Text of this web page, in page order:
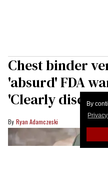
By
Chest binder
'absurd' FDA
'Clearly
Ryan Adamczeski